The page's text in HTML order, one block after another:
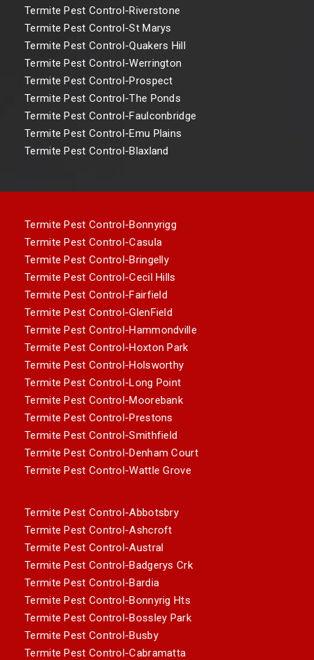
Termite Pest Control-Riverstone
Termite Pest Control-St Marys
Termite Pest Control-Quakers Hill
Termite Pest Control-Werrington
Termite Pest Control-Prospect
Termite Pest Control-The Ponds
Termite Pest Control-Faulconbridge
Termite Pest Control-Emu Plains
Termite Pest Control-Blaxland
Termite Pest Control-Bonnyrigg
Termite Pest Control-Casula
Termite Pest Control-Bringelly
Termite Pest Control-Cecil Hills
Termite Pest Control-Fairfield
Termite Pest Control-GlenField
Termite Pest Control-Hammondville
Termite Pest Control-Hoxton Park
Termite Pest Control-Holsworthy
Termite Pest Control-Long Point
Termite Pest Control-Moorebank
Termite Pest Control-Prestons
Termite Pest Control-Smithfield
Termite Pest Control-Denham Court
Termite Pest Control-Wattle Grove
Termite Pest Control-Abbotsbry
Termite Pest Control-Ashcroft
Termite Pest Control-Austral
Termite Pest Control-Badgerys Crk
Termite Pest Control-Bardia
Termite Pest Control-Bonnyrig Hts
Termite Pest Control-Bossley Park
Termite Pest Control-Busby
Termite Pest Control-Cabramatta